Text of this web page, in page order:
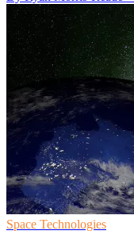
Space Technologies